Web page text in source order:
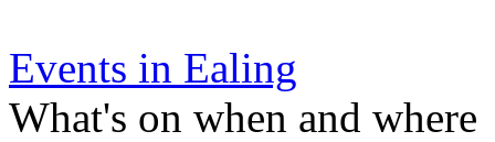
Events in Ealing
What's on when and where